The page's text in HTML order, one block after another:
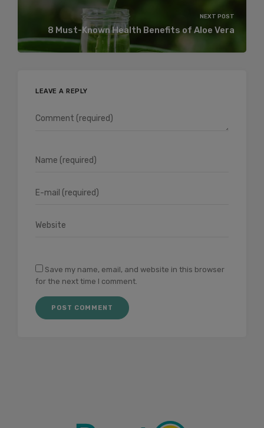
NEXT POST
8 Must-Known Health Benefits of Aloe Vera
LEAVE A REPLY
Save my name, email, and website in this browser
for the next time I comment.